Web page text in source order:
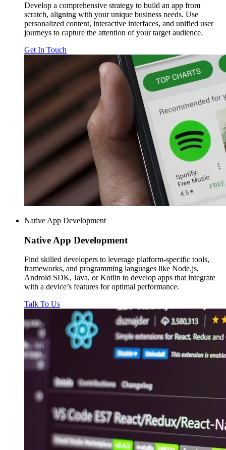
Develop a comprehensive strategy to build an app from
scratch, aligning with your unique business needs. Use
personalized content, interactive interfaces, and unified user
journeys to capture the attention of your target audience.
Get In Touch
Native App Development
Native App Development
Find skilled developers to leverage platform-specific tools,
frameworks, and programming languages like Node.js,
Android SDK, Java, or Kotlin to develop apps that integrate
with a device’s features for optimal performance.
Talk To Us